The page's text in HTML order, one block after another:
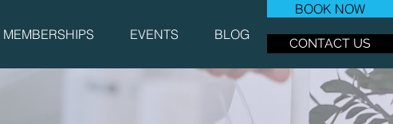
MEMBERSHIPS EVENTS BLOG
BOOK NOW
CONTACT US